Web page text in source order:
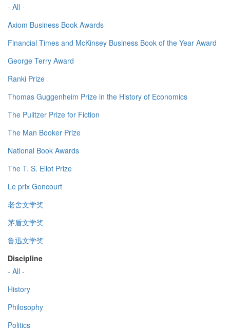
- All -
Axiom Business Book Awards
Financial Times and McKinsey Business Book of the Year Award
George Terry Award
Ranki Prize
Thomas Guggenheim Prize in the History of Economics
The Pulitzer Prize for Fiction
The Man Booker Prize
National Book Awards
The T. S. Eliot Prize
Le prix Goncourt
老舍文学奖
茅盾文学奖
鲁迅文学奖
Discipline
- All -
History
Philosophy
Politics